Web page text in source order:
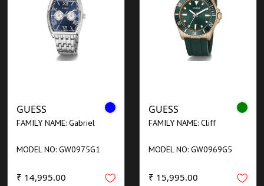
GUESS
FAMILY NAME: Gabriel
MODEL NO: GW0975G1
₹ 14,995.00
GUESS
FAMILY NAME: Cliff
MODEL NO: GW0969G5
₹ 15,995.00